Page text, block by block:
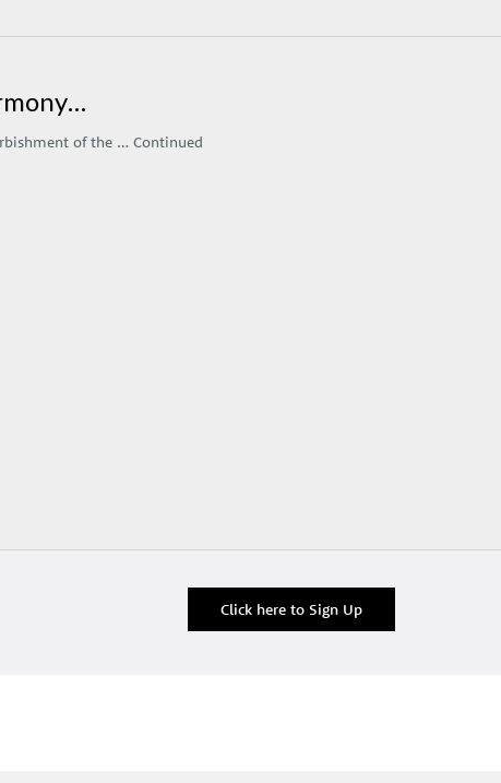
of the … Continued
Click here to Sign Up